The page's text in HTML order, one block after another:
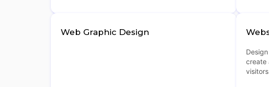
Web Graphic Design
create